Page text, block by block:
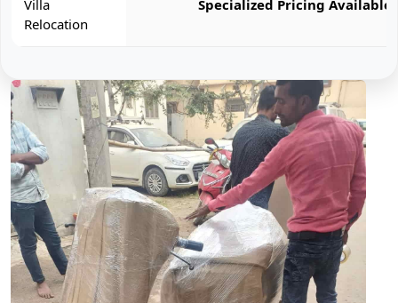
Villa
Relocation
Specialized Pricing Available